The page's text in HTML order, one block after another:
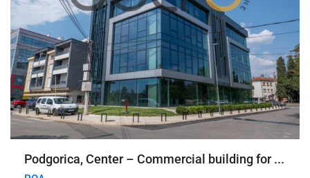
Podgorica, Center – Commercial building for ...